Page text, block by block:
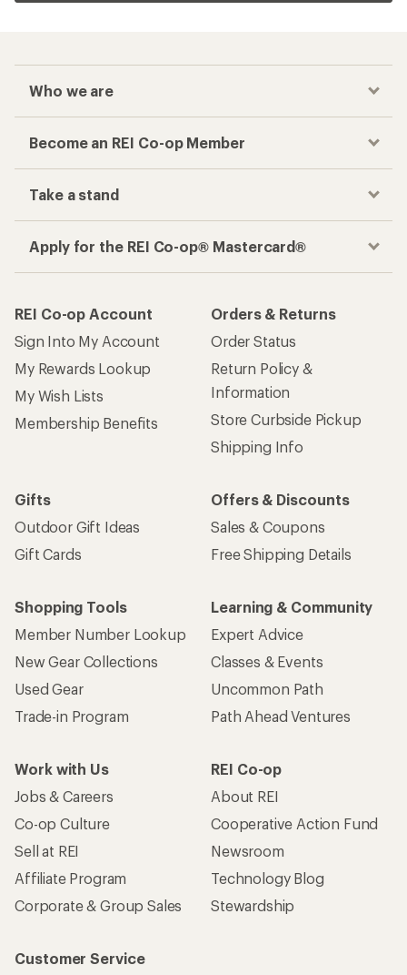
Who we are
Become an REI Co-op Member
Take a stand
Apply for the REI Co-op® Mastercard®
REI Co-op Account
Sign Into My Account
My Rewards Lookup
My Wish Lists
Membership Benefits
Orders & Returns
Order Status
Return Policy &
Information
Store Curbside Pickup
Shipping Info
Gifts
Outdoor Gift Ideas
Gift Cards
Offers & Discounts
Sales & Coupons
Free Shipping Details
Shopping Tools
Member Number Lookup
New Gear Collections
Used Gear
Trade-in Program
Learning & Community
Expert Advice
Classes & Events
Uncommon Path
Path Ahead Ventures
Work with Us
Jobs & Careers
Co-op Culture
Sell at REI
Affiliate Program
Corporate & Group Sales
REI Co-op
About REI
Cooperative Action Fund
Newsroom
Technology Blog
Stewardship
Customer Service